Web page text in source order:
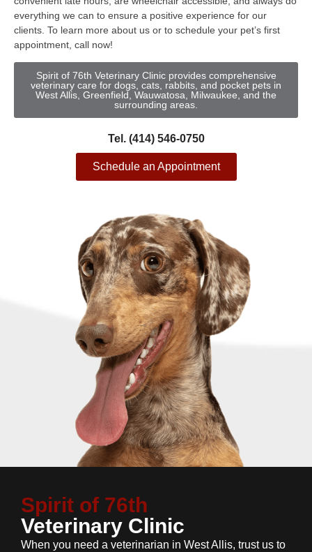
everything we can to ensure a positive experience for our
clients. To learn more about us or to schedule your pet’s first
appointment, call now!
Spirit of 76th Veterinary Clinic provides comprehensive
veterinary care for dogs, cats, rabbits, and pocket pets in
West Allis, Greenfield, Wauwatosa, Milwaukee, and the
surrounding areas.
Tel. (414) 546-0750
Schedule an Appointment
Spirit of 76th
Veterinary Clinic
When you need a veterinarian in West Allis, trust us to